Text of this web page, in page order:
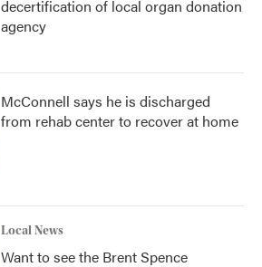
decertification of local organ donation
agency
McConnell says he is discharged
from rehab center to recover at home
Local News
Want to see the Brent Spence